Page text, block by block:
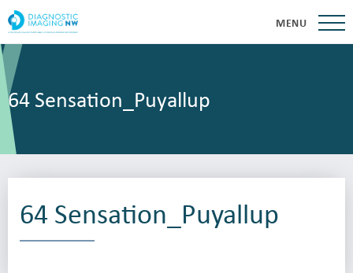
MENU
64 Sensation_Puyallup
64 Sensation_Puyallup